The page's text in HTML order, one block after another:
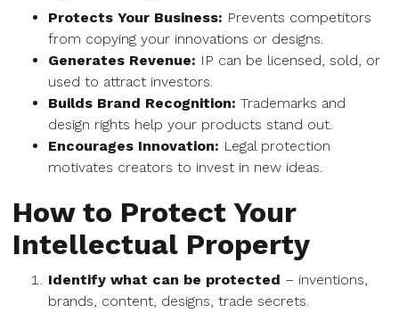
Protects Your Business: Prevents competitors
from copying your innovations or designs.
Generates Revenue: IP can be licensed, sold, or
used to attract investors.
Builds Brand Recognition: Trademarks and
design rights help your products stand out.
Encourages Innovation: Legal protection
motivates creators to invest in new ideas.
How to Protect Your
Intellectual Property
Identify what can be protected – inventions,
brands, content, designs, trade secrets.